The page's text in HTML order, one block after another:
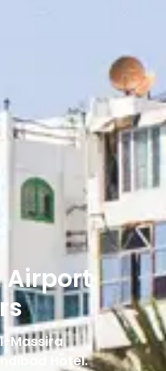
Massira
Hotel.